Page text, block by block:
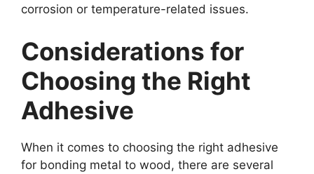
corrosion or temperature-related issues.
Considerations for
Choosing the Right
Adhesive
When it comes to choosing the right adhesive
for bonding metal to wood, there are several